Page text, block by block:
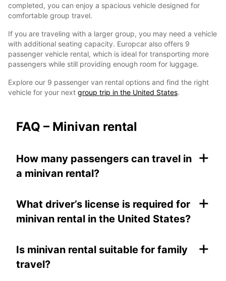
completed, you can enjoy a spacious vehicle designed for
comfortable group travel.
If you are traveling with a larger group, you may need a vehicle
with additional seating capacity. Europcar also offers 9
passenger vehicle rental, which is ideal for transporting more
passengers while still providing enough room for luggage.
Explore our 9 passenger van rental options and find the right
vehicle for your next group trip in the United States.
FAQ – Minivan rental
How many passengers can travel in
a minivan rental?
+
What driver’s license is required for
minivan rental in the United States?
+
Is minivan rental suitable for family
travel?
+